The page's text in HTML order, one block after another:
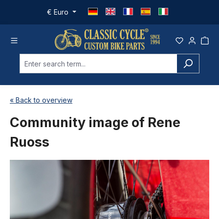
Skip to main content
€ Euro
« Back to overview
Community image of Rene
Ruoss